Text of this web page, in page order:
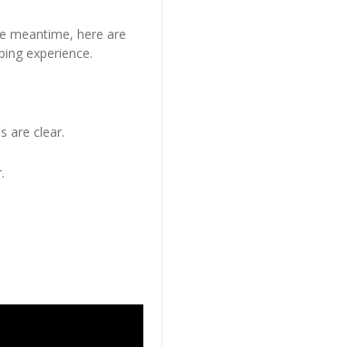
meantime, here are
experience.
are clear.